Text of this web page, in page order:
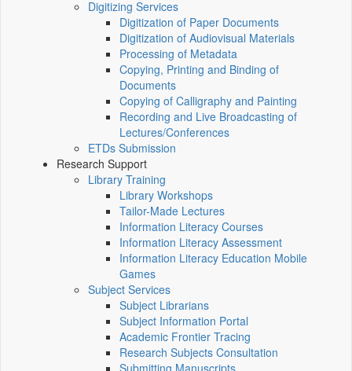
Digitizing Services
Digitization of Paper Documents
Digitization of Audiovisual Materials
Processing of Metadata
Copying, Printing and Binding of
Documents
Copying of Calligraphy and Painting
Recording and Live Broadcasting of
Lectures/Conferences
ETDs Submission
Research Support
Library Training
Library Workshops
Tailor-Made Lectures
Information Literacy Courses
Information Literacy Assessment
Information Literacy Education Mobile
Games
Subject Services
Subject Librarians
Subject Information Portal
Academic Frontier Tracing
Research Subjects Consultation